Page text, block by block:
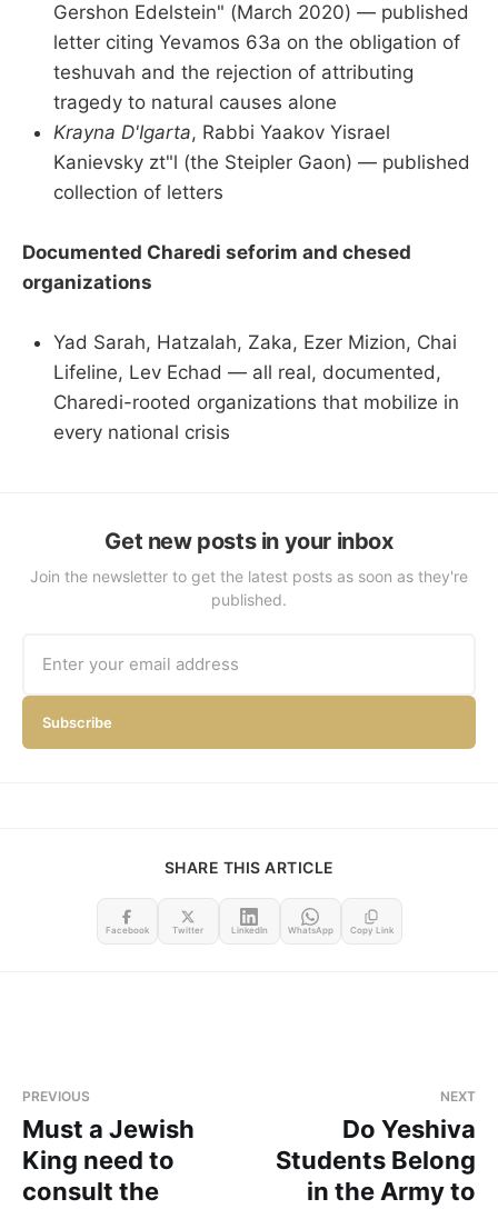
Gershon Edelstein" (March 2020) — published
letter citing Yevamos 63a on the obligation of
teshuvah and the rejection of attributing
tragedy to natural causes alone
Krayna D'Igarta, Rabbi Yaakov Yisrael
Kanievsky zt"l (the Steipler Gaon) — published
collection of letters
Documented Charedi seforim and chesed
organizations
Yad Sarah, Hatzalah, Zaka, Ezer Mizion, Chai
Lifeline, Lev Echad — all real, documented,
Charedi-rooted organizations that mobilize in
every national crisis
Get new posts in your inbox
Join the newsletter to get the latest posts as soon as they're
published.
Subscribe
SHARE THIS ARTICLE
Facebook Twitter LinkedIn WhatsApp Copy Link
PREVIOUS
Must a Jewish
King need to
consult the
NEXT
Do Yeshiva
Students Belong
in the Army to